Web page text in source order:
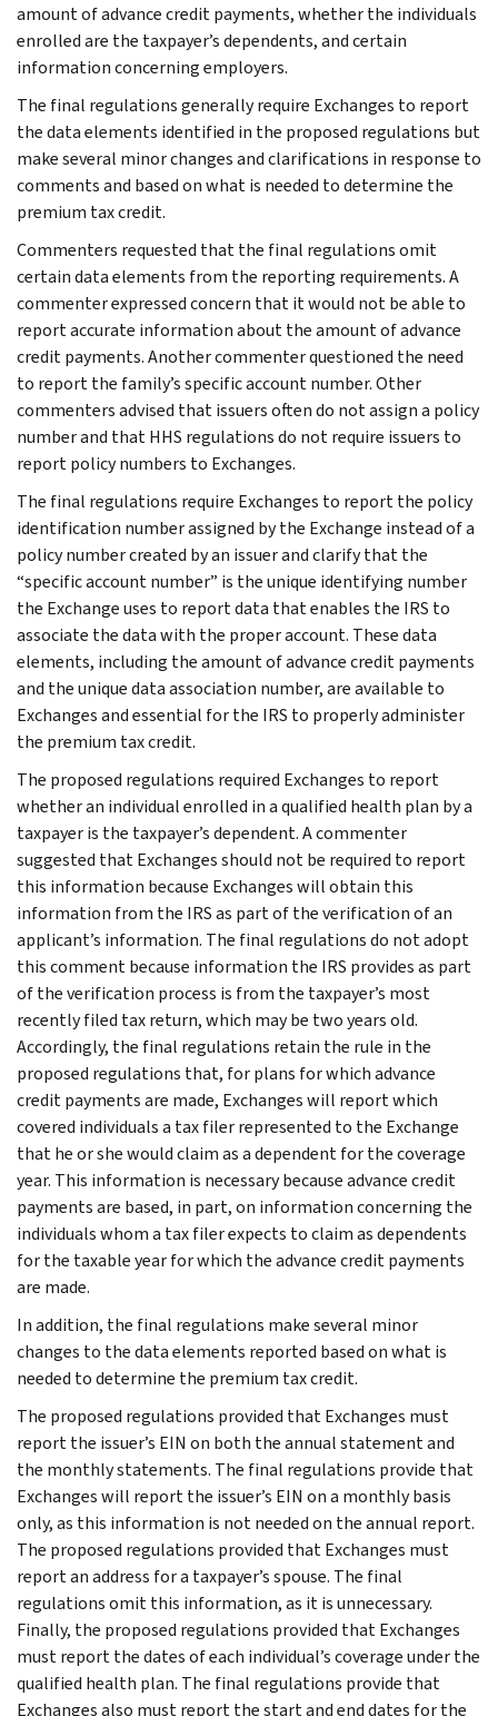
amount of advance credit payments, whether the individuals
enrolled are the taxpayer’s dependents, and certain
information concerning employers.
The final regulations generally require Exchanges to report
the data elements identified in the proposed regulations but
make several minor changes and clarifications in response to
comments and based on what is needed to determine the
premium tax credit.
Commenters requested that the final regulations omit
certain data elements from the reporting requirements. A
commenter expressed concern that it would not be able to
report accurate information about the amount of advance
credit payments. Another commenter questioned the need
to report the family’s specific account number. Other
commenters advised that issuers often do not assign a policy
number and that HHS regulations do not require issuers to
report policy numbers to Exchanges.
The final regulations require Exchanges to report the policy
identification number assigned by the Exchange instead of a
policy number created by an issuer and clarify that the
“specific account number” is the unique identifying number
the Exchange uses to report data that enables the IRS to
associate the data with the proper account. These data
elements, including the amount of advance credit payments
and the unique data association number, are available to
Exchanges and essential for the IRS to properly administer
the premium tax credit.
The proposed regulations required Exchanges to report
whether an individual enrolled in a qualified health plan by a
taxpayer is the taxpayer’s dependent. A commenter
suggested that Exchanges should not be required to report
this information because Exchanges will obtain this
information from the IRS as part of the verification of an
applicant’s information. The final regulations do not adopt
this comment because information the IRS provides as part
of the verification process is from the taxpayer’s most
recently filed tax return, which may be two years old.
Accordingly, the final regulations retain the rule in the
proposed regulations that, for plans for which advance
credit payments are made, Exchanges will report which
covered individuals a tax filer represented to the Exchange
that he or she would claim as a dependent for the coverage
year. This information is necessary because advance credit
payments are based, in part, on information concerning the
individuals whom a tax filer expects to claim as dependents
for the taxable year for which the advance credit payments
are made.
In addition, the final regulations make several minor
changes to the data elements reported based on what is
needed to determine the premium tax credit.
The proposed regulations provided that Exchanges must
report the issuer’s EIN on both the annual statement and
the monthly statements. The final regulations provide that
Exchanges will report the issuer’s EIN on a monthly basis
only, as this information is not needed on the annual report.
The proposed regulations provided that Exchanges must
report an address for a taxpayer’s spouse. The final
regulations omit this information, as it is unnecessary.
Finally, the proposed regulations provided that Exchanges
must report the dates of each individual’s coverage under the
qualified health plan. The final regulations provide that
Exchanges also must report the start and end dates for the